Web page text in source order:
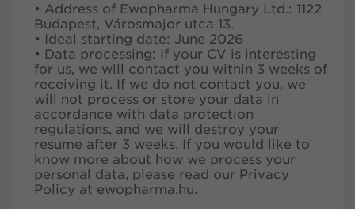
• Address of Ewopharma Hungary Ltd.: 1122
Budapest, Városmajor utca 13.
• Ideal starting date: June 2026
• Data processing: If your CV is interesting
for us, we will contact you within 3 weeks of
receiving it. If we do not contact you, we
will not process or store your data in
accordance with data protection
regulations, and we will destroy your
resume after 3 weeks. If you would like to
know more about how we process your
personal data, please read our Privacy
Policy at ewopharma.hu.